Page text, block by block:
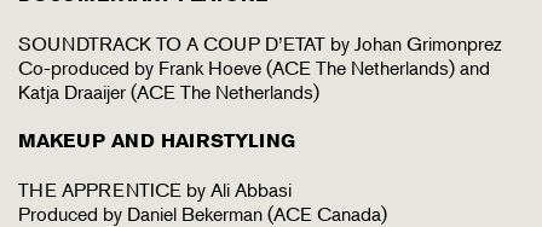
SOUNDTRACK TO A COUP D’ETAT by Johan Grimonprez
Co-produced by Frank Hoeve (ACE The Netherlands) and
Katja Draaijer (ACE The Netherlands)
MAKEUP AND HAIRSTYLING
THE APPRENTICE by Ali Abbasi
Produced by Daniel Bekerman (ACE Canada)